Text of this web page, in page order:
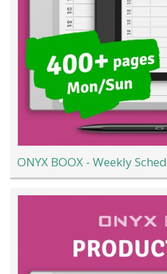
ONYX BOOX - Weekly